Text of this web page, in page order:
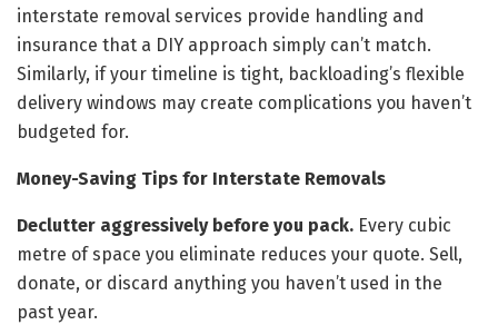
interstate removal services provide handling and
insurance that a DIY approach simply can’t match.
Similarly, if your timeline is tight, backloading’s flexible
delivery windows may create complications you haven’t
budgeted for.
Money-Saving Tips for Interstate Removals
Declutter aggressively before you pack. Every cubic
metre of space you eliminate reduces your quote. Sell,
donate, or discard anything you haven’t used in the
past year.